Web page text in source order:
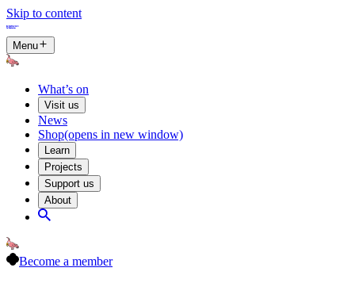
Skip to content
Menu
What’s on
Visit us
News
Shop(opens in new window)
Learn
Projects
Support us
About
Become a member